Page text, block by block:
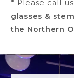
* Please call
glasses &
the Northern